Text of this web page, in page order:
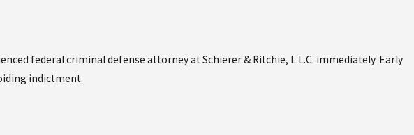
federal criminal defense attorney at Schierer & Ritchie, L.L.C. immediately. Early
indictment.